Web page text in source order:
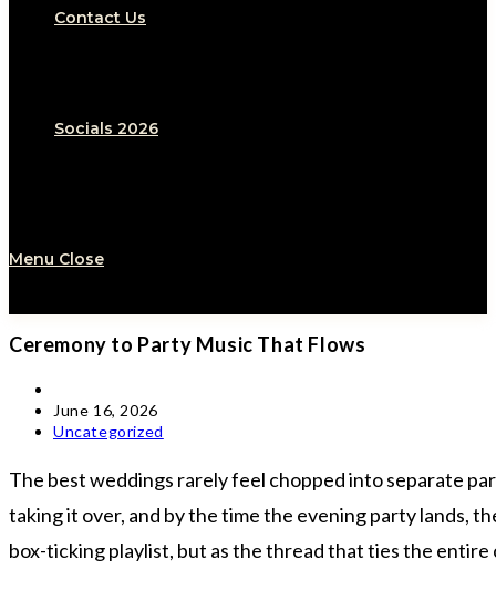
Contact Us
Socials 2026
Menu Close
Ceremony to Party Music That Flows
author:
Post
published:
June 16, 2026
Post
Uncategorized
The best weddings rarely feel chopped into separate
taking it over, and by the time the evening party lands,
box-ticking playlist, but as the thread that ties the